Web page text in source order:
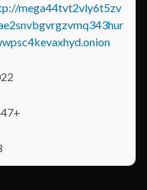
mega44tvt2vly6t5zv